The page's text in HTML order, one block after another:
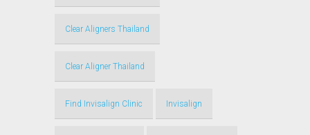
Clear Aligners Thailand
Clear Aligner Thailand
Find Invisalign Clinic Invisalign